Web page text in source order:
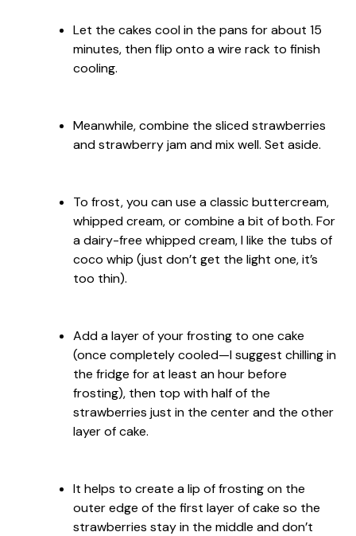
Let the cakes cool in the pans for about 15
minutes, then flip onto a wire rack to finish
cooling.
Meanwhile, combine the sliced strawberries
and strawberry jam and mix well. Set aside.
To frost, you can use a classic buttercream,
whipped cream, or combine a bit of both. For
a dairy-free whipped cream, I like the tubs of
coco whip (just don’t get the light one, it’s
too thin).
Add a layer of your frosting to one cake
(once completely cooled—I suggest chilling in
the fridge for at least an hour before
frosting), then top with half of the
strawberries just in the center and the other
layer of cake.
It helps to create a lip of frosting on the
outer edge of the first layer of cake so the
strawberries stay in the middle and don’t